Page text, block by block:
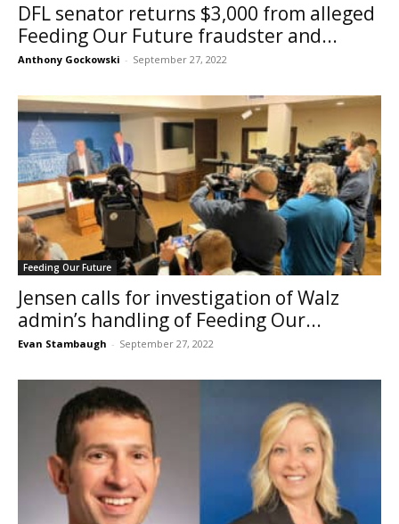
DFL senator returns $3,000 from alleged
Feeding Our Future fraudster and...
Anthony Gockowski - September 27, 2022
Feeding Our Future
Jensen calls for investigation of Walz
admin’s handling of Feeding Our...
Evan Stambaugh - September 27, 2022